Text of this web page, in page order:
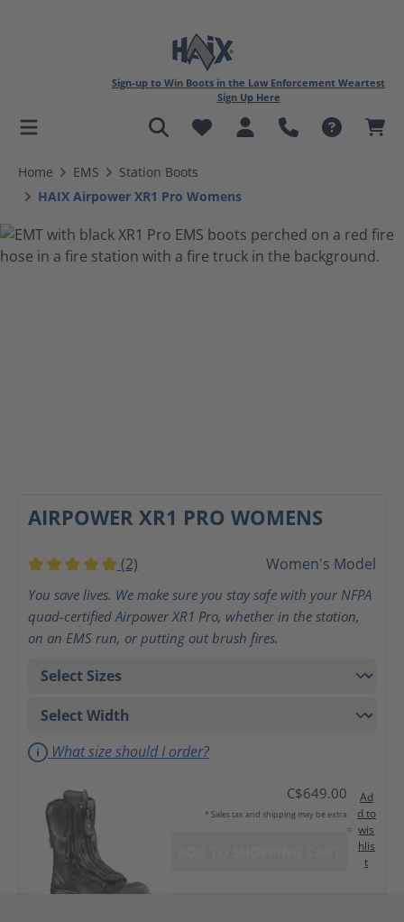
content
Sign-up to Win Boots in the Law Enforcement Weartest
Sign Up Here
Home EMS
Station Boots
HAIX Airpower XR1 Pro Womens
AIRPOWER XR1 PRO WOMENS
Average rating of 5 out of 5 stars
(2) Women's Model
You save lives. We make sure you stay safe with your NFPA
quad-certified Airpower XR1 Pro, whether in the station,
on an EMS run, or putting out brush fires.
What size should I order?
C$649.00
* Sales tax and shipping may be extra
Ad
d to
wis
hlis
t